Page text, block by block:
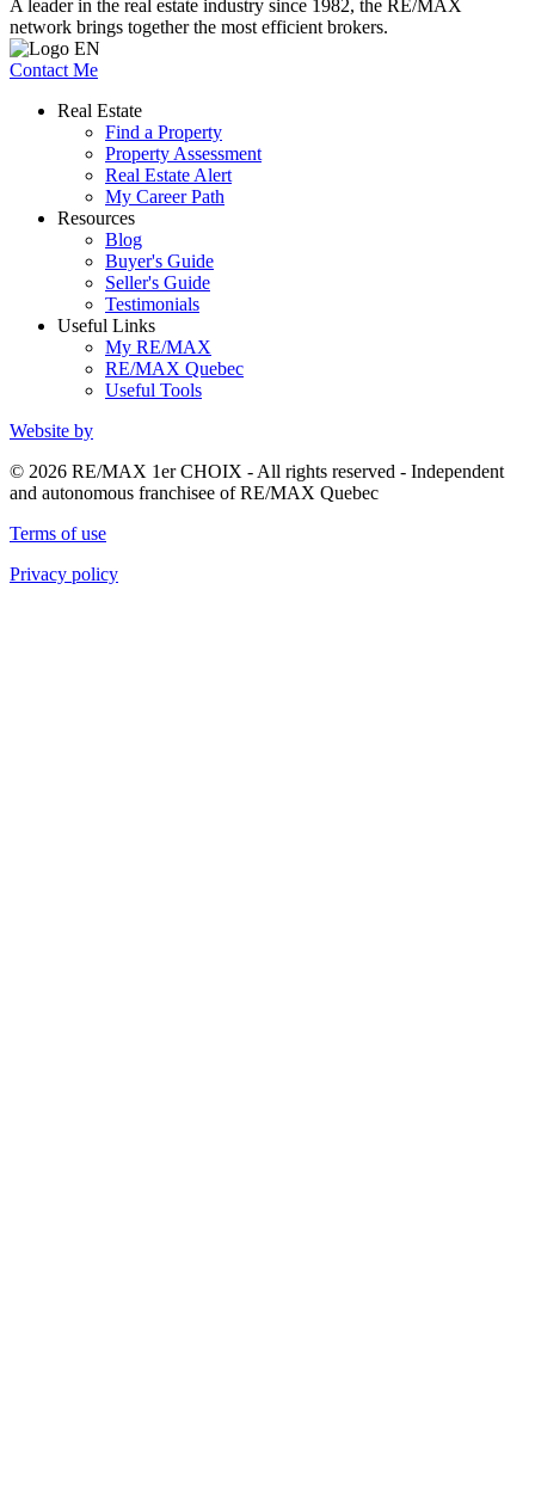
A leader in the real estate industry since 1982, the RE/MAX
network brings together the most efficient brokers.
Contact Me
Real Estate
Find a Property
Property Assessment
Real Estate Alert
My Career Path
Resources
Blog
Buyer's Guide
Seller's Guide
Testimonials
Useful Links
My RE/MAX
RE/MAX Quebec
Useful Tools
Website by
© 2026 RE/MAX 1er CHOIX - All rights reserved - Independent
and autonomous franchisee of RE/MAX Quebec
Terms of use
Privacy policy